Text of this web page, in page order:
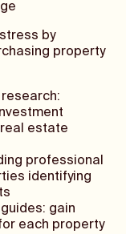
by
property
estate
professional
identifying
gain
each property